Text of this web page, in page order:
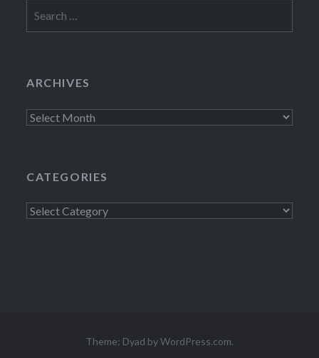
for:
ARCHIVES
Archives
CATEGORIES
Categories
Theme: Dyad byWordPress.com.